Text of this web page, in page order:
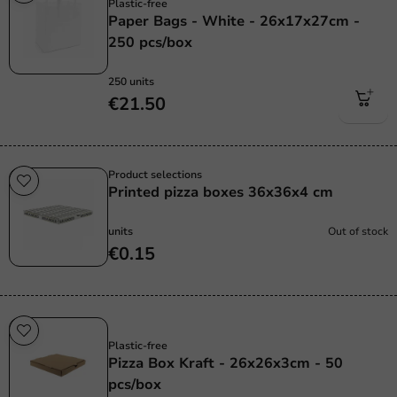
Plastic-free
Paper Bags - White - 26x17x27cm -
250 pcs/box
250 units
€21.50
Product selections
Printed pizza boxes 36x36x4 cm
units
€0.15
Out of stock
Plastic-free
Pizza Box Kraft - 26x26x3cm - 50
pcs/box